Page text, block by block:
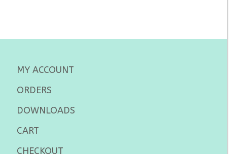
MY ACCOUNT
ORDERS
DOWNLOADS
CART
CHECKOUT